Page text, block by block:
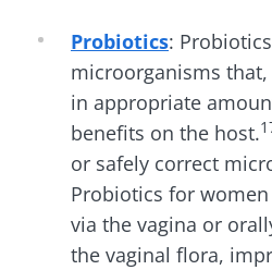
Probiotics:
microorganisms
in appropriate
benefits on the host.
or safely correct
Probiotics for women
via the vagina or
the vaginal flora,